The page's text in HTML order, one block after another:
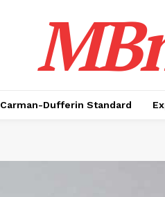
Carman-Dufferin Standard